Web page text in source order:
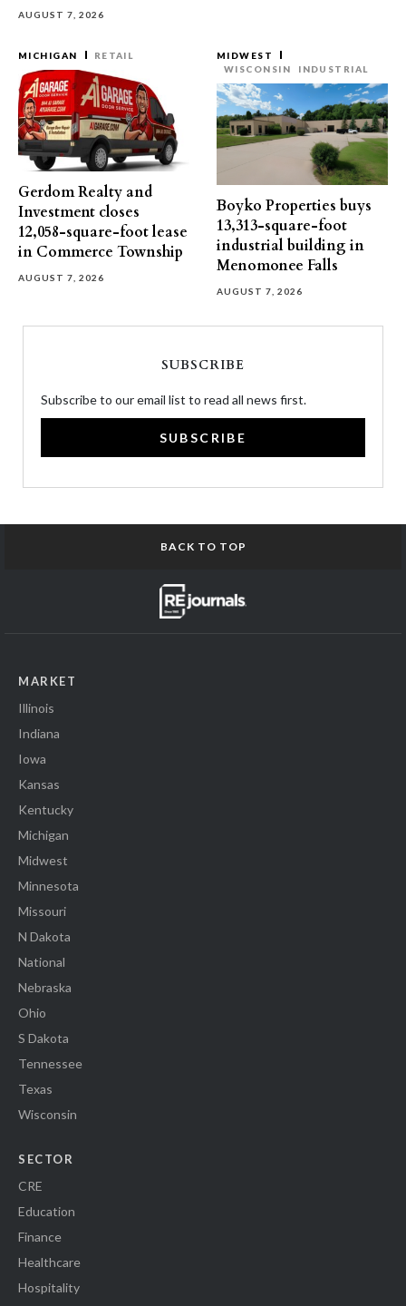
AUGUST 7, 2026
MICHIGAN RETAIL
Gerdom Realty and
Investment closes
12,058-square-foot lease
in Commerce Township
AUGUST 7, 2026
MIDWEST
WISCONSIN
INDUSTRIAL
Boyko Properties buys
13,313-square-foot
industrial building in
Menomonee Falls
AUGUST 7, 2026
SUBSCRIBE
Subscribe to our email list to read all news first.
SUBSCRIBE
BACK TO TOP
MARKET
Illinois
Indiana
Iowa
Kansas
Kentucky
Michigan
Midwest
Minnesota
Missouri
N Dakota
National
Nebraska
Ohio
S Dakota
Tennessee
Texas
Wisconsin
SECTOR
CRE
Education
Finance
Healthcare
Hospitality